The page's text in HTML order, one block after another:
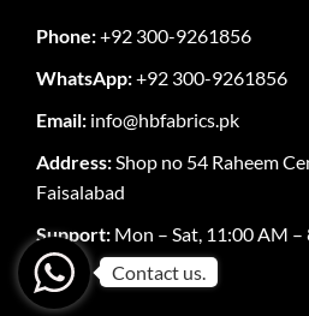
Phone:+92 300-9261856
WhatsApp:+92 300-9261856
Email: info@hbfabrics.pk
Address: Shop no 54 Raheem
Faisalabad
Support: Mon – Sat, 11:00 AM –
Contact us.